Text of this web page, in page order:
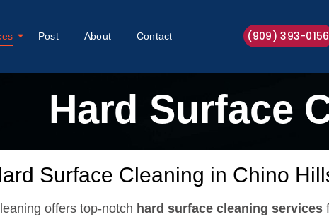
Post About Contact (909) 393-0156
Hard Surface
Surface Cleaning in Chino
offers top-notch hard surface cleaning services